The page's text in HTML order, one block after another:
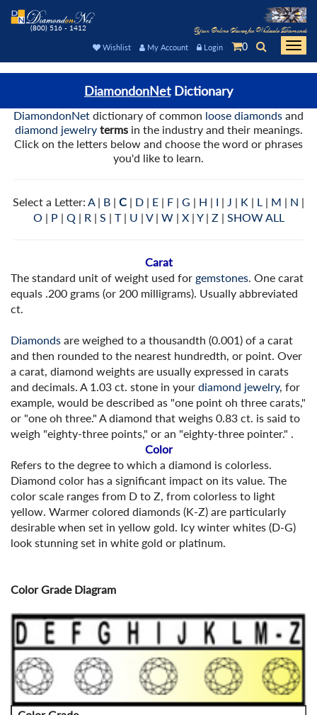
(800) 516 - 1412 Your Online Source for Wholesale Diamonds
Wishlist My Account Login 0
DiamondonNetDictionary
DiamondonNet dictionary of common loose diamonds and
diamond jewelry termsin the industry and their meanings.
Click on the letters below and choose the word or phrases
you'd like to learn.
Select a Letter: A| B | C | D | E | F | G | H | I | J | K | L | M | N |
O | P| Q | R | S | T| U | V| W| X| Y| Z | SHOW ALL
Carat
The standard unit of weight used for gemstones. One carat
equals .200 grams (or 200 milligrams). Usually abbreviated
ct.
Diamonds are weighed to a thousandth (0.001) of a carat
and then rounded to the nearest hundredth, or point. Over
a carat, diamond weights are usually expressed in carats
and decimals. A 1.03 ct. stone in your diamond jewelry, for
example, would be described as "one point oh three carats,"
or "one oh three." A diamond that weighs 0.83 ct. is said to
weigh "eighty-three points," or an "eighty-three pointer." .
Color
Refers to the degree to which a diamond is colorless.
Diamond color has a significant impact on its value. The
color scale ranges from D to Z, from colorless to light
yellow. Warmer colored diamonds (K-Z) are particularly
desirable when set in yellow gold. Icy winter whites (D-G)
look stunning set in white gold or platinum.
Color Grade Diagram